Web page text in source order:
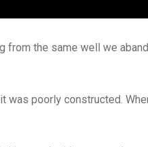
from the same well we
was poorly constructed.